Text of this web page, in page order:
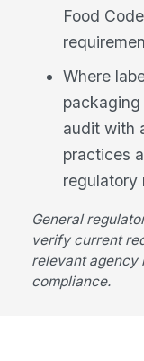
Food
Where
audit with
practices
regulatory
General
verify current
relevant agency
compliance.